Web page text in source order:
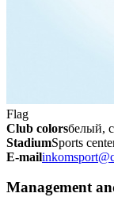
Flag
Club colorsбелый,
StadiumSports
E-mail
Management